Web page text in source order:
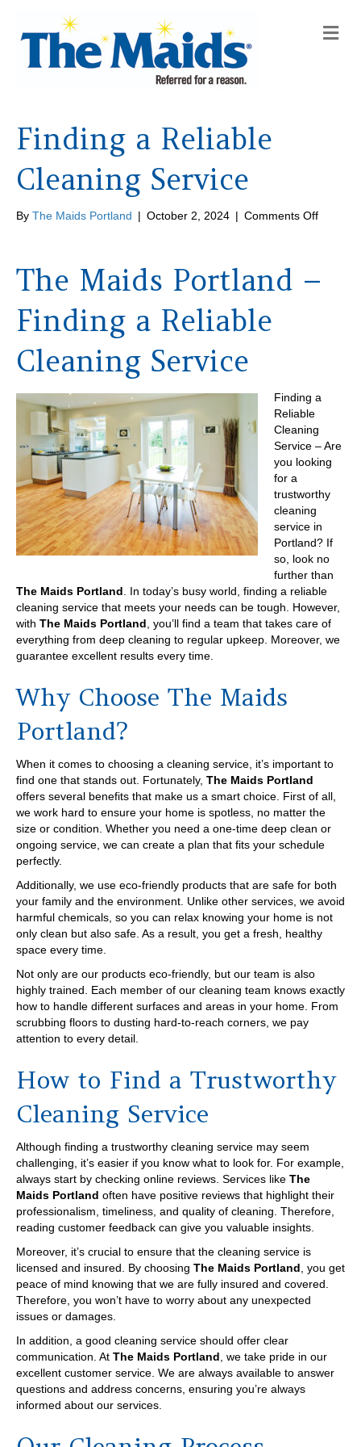
M
e
Finding a Reliable
Cleaning Service
By The Maids Portland | October 2, 2024 | Comments Offon
The Maids Portland –
Finding a Reliable
Cleaning Service
Finding a
Reliable
Cleaning
Service – Are
you looking
for a
trustworthy
cleaning
service in
Portland? If
so, look no
further than
The Maids Portland . In today’s busy world, finding a reliable
cleaning service that meets your needs can be tough. However,
with The Maids Portland , you’ll find a team that takes care of
everything from deep cleaning to regular upkeep. Moreover, we
guarantee excellent results every time.
Why Choose The Maids
Portland?
When it comes to choosing a cleaning service, it’s important to
find one that stands out. Fortunately, The Maids Portland
offers several benefits that make us a smart choice. First of all,
we work hard to ensure your home is spotless, no matter the
size or condition. Whether you need a one-time deep clean or
ongoing service, we can create a plan that fits your schedule
perfectly.
Additionally, we use eco-friendly products that are safe for both
your family and the environment. Unlike other services, we avoid
harmful chemicals, so you can relax knowing your home is not
only clean but also safe. As a result, you get a fresh, healthy
space every time.
Not only are our products eco-friendly, but our team is also
highly trained. Each member of our cleaning team knows exactly
how to handle different surfaces and areas in your home. From
scrubbing floors to dusting hard-to-reach corners, we pay
attention to every detail.
How to Find a Trustworthy
Cleaning Service
Although finding a trustworthy cleaning service may seem
challenging, it’s easier if you know what to look for. For example,
always start by checking online reviews. Services like The
Maids Portland often have positive reviews that highlight their
professionalism, timeliness, and quality of cleaning. Therefore,
reading customer feedback can give you valuable insights.
Moreover, it’s crucial to ensure that the cleaning service is
licensed and insured. By choosing The Maids Portland , you get
peace of mind knowing that we are fully insured and covered.
Therefore, you won’t have to worry about any unexpected
issues or damages.
In addition, a good cleaning service should offer clear
communication. At The Maids Portland , we take pride in our
excellent customer service. We are always available to answer
questions and address concerns, ensuring you’re always
informed about our services.